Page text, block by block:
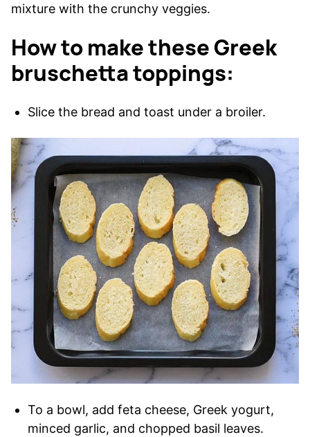
mixture with the crunchy veggies.
How to make these Greek
bruschetta toppings:
Slice the bread and toast under a broiler.
To a bowl, add feta cheese, Greek yogurt,
minced garlic, and chopped basil leaves.